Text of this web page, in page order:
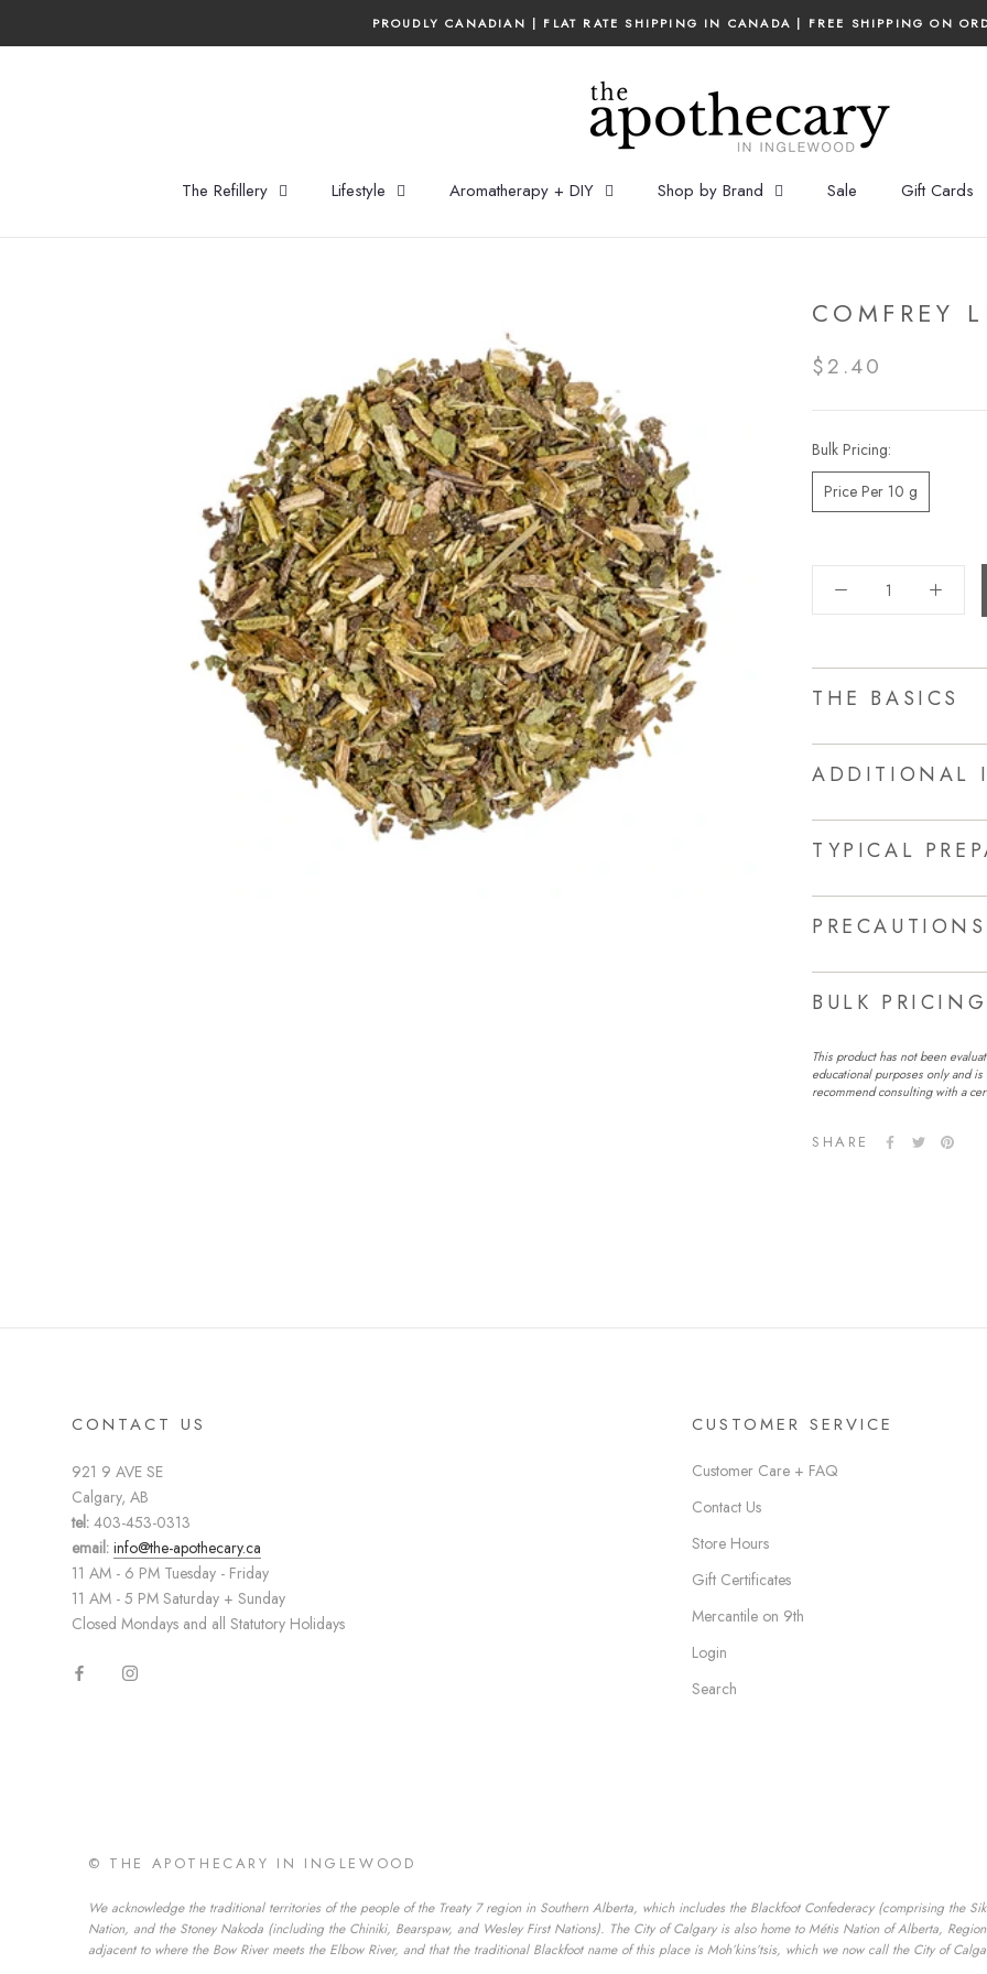
PROUDLY CANADIAN | FLAT RATE SHIPPING IN CANADA | FREE SHIPPING ON
The Refillery Lifestyle Aromatherapy + DIY Shop by Brand Sale Gift Cards
COMFREY
$2.40
Bulk Pricing:
Price Per 10 g
THE BASICS
ADDITIONAL
TYPICAL
PRECAUTIONS
BULK
This product has not been
educational purposes only and
recommend consulting with a
SHARE
CONTACT US
921 9 AVE SE
Calgary, AB
tel: 403-453-0313
email: info@the-apothecary.ca
11 AM - 6 PM Tuesday - Friday
11 AM - 5 PM Saturday + Sunday
Closed Mondays and all Statutory Holidays
CUSTOMER SERVICE
Customer Care + FAQ
Contact Us
Store Hours
Gift Certificates
Mercantile on 9th
Login
Search
© THE APOTHECARY IN INGLEWOOD
We acknowledge the traditional territories of the people of the Treaty 7 region in Southern Alberta, which includes the Blackfoot Confederacy (comprising the
Nation, and the Stoney Nakoda (including the Chiniki, Bearspaw, and Wesley First Nations). The City of Calgary is also home to Métis Nation of Alberta,
adjacent to where the Bow River meets the Elbow River, and that the traditional Blackfoot name of this place is Moh’kins’tsis, which we now call the City of